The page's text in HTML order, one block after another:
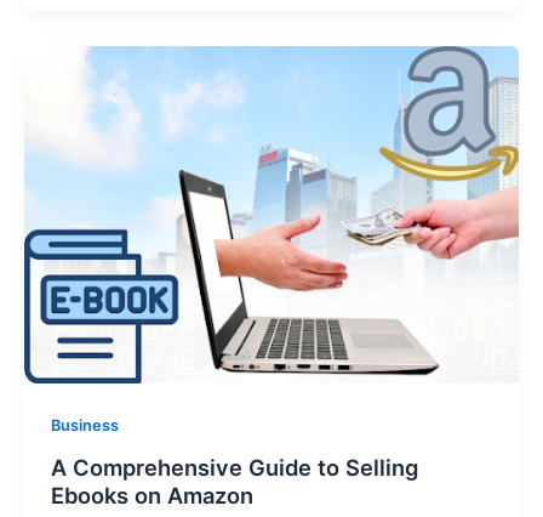
Business
A Comprehensive Guide to Selling
Ebooks on Amazon